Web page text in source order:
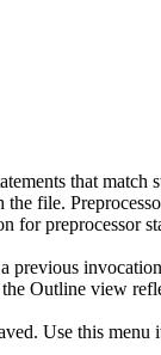
that
file.
for preprocessor
Outline view
Use this